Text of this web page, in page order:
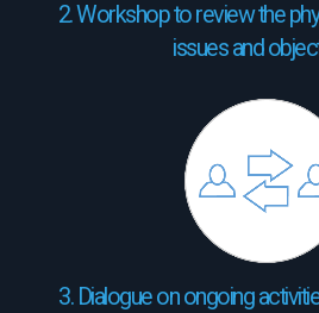
2. Workshop to review the
issues and
3. Dialogue on ongoing